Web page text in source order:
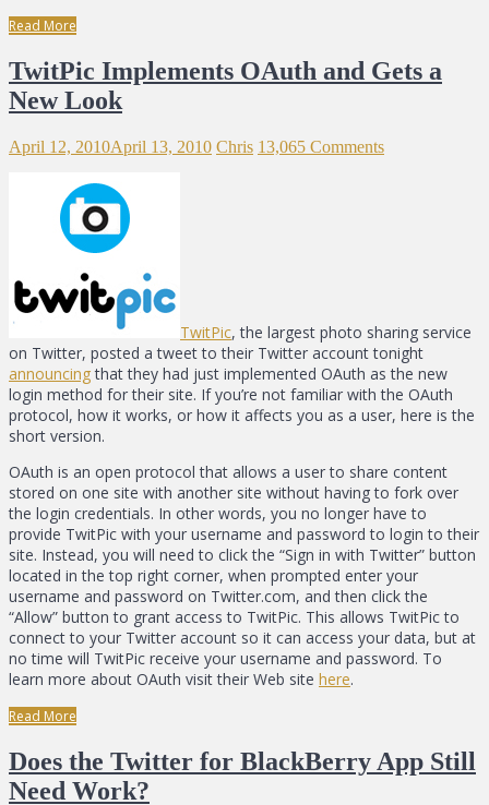
Read More
TwitPic Implements OAuth and Gets a
New Look
April 12, 2010April 13, 2010 Chris 13,065 Comments
TwitPic, the largest photo sharing service
on Twitter, posted a tweet to their Twitter account tonight
announcingthat they had just implemented OAuth as the new
login method for their site. If you’re not familiar with the OAuth
protocol, how it works, or how it affects you as a user, here is the
short version.
OAuth is an open protocol that allows a user to share content
stored on one site with another site without having to fork over
the login credentials. In other words, you no longer have to
provide TwitPic with your username and password to login to their
site. Instead, you will need to click the “Sign in with Twitter” button
located in the top right corner, when prompted enter your
username and password on Twitter.com, and then click the
“Allow” button to grant access to TwitPic. This allows TwitPic to
connect to your Twitter account so it can access your data, but at
no time will TwitPic receive your username and password. To
learn more about OAuth visit their Web site here.
Read More
Does the Twitter for BlackBerry App Still
Need Work?